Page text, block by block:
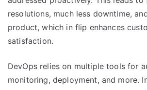
resolutions, much less downtime,
product, which in flip enhances
satisfaction.
DevOps relies on multiple tools for
monitoring, deployment, and more.